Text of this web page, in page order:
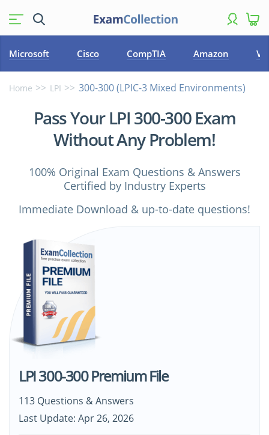
Microsoft Cisco CompTIA Amazon
Home LPI 300-300 (LPIC-3 Mixed Environments)
Pass Your LPI 300-300 Exam
Without Any Problem!
100% Original Exam Questions & Answers
Certified by Industry Experts
Immediate Download & up-to-date questions!
LPI 300-300 Premium File
113 Questions & Answers
Last Update: Apr 26, 2026